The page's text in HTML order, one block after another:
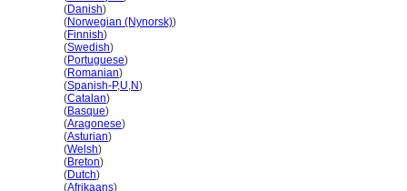
(Danish)
(Norwegian (Nynorsk))
(Finnish)
(Swedish)
(Portuguese)
(Romanian)
(Spanish-P,U,N)
(Catalan)
(Basque)
(Aragonese)
(Asturian)
(Welsh)
(Breton)
(Dutch)
(Afrikaans)